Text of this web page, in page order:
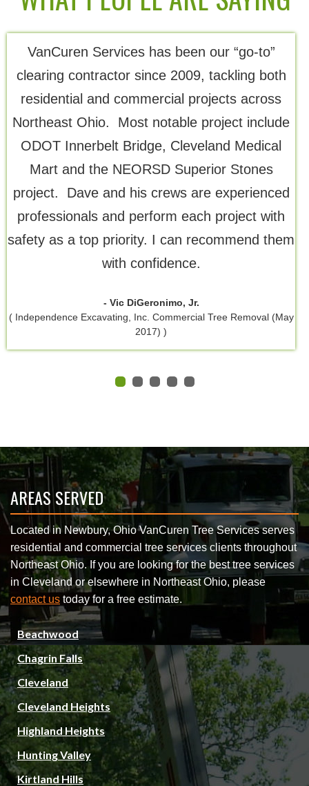
VanCuren Services has been our “go-to”
clearing contractor since 2009, tackling both
residential and commercial projects across
Northeast Ohio. Most notable project include
ODOT Innerbelt Bridge, Cleveland Medical
Mart and the NEORSD Superior Stones
project. Dave and his crews are experienced
professionals and perform each project with
safety as a top priority. I can recommend them
with confidence.
- Vic DiGeronimo, Jr.
( Independence Excavating, Inc. Commercial Tree Removal (May
2017) )
AREAS SERVED
Located in Newbury, Ohio VanCuren Tree Services serves
residential and commercial tree services clients throughout
Northeast Ohio. If you are looking for the best tree services
in Cleveland or elsewhere in Northeast Ohio, please
contact us today for a free estimate.
Beachwood
Chagrin Falls
Cleveland
Cleveland Heights
Highland Heights
Hunting Valley
Kirtland Hills